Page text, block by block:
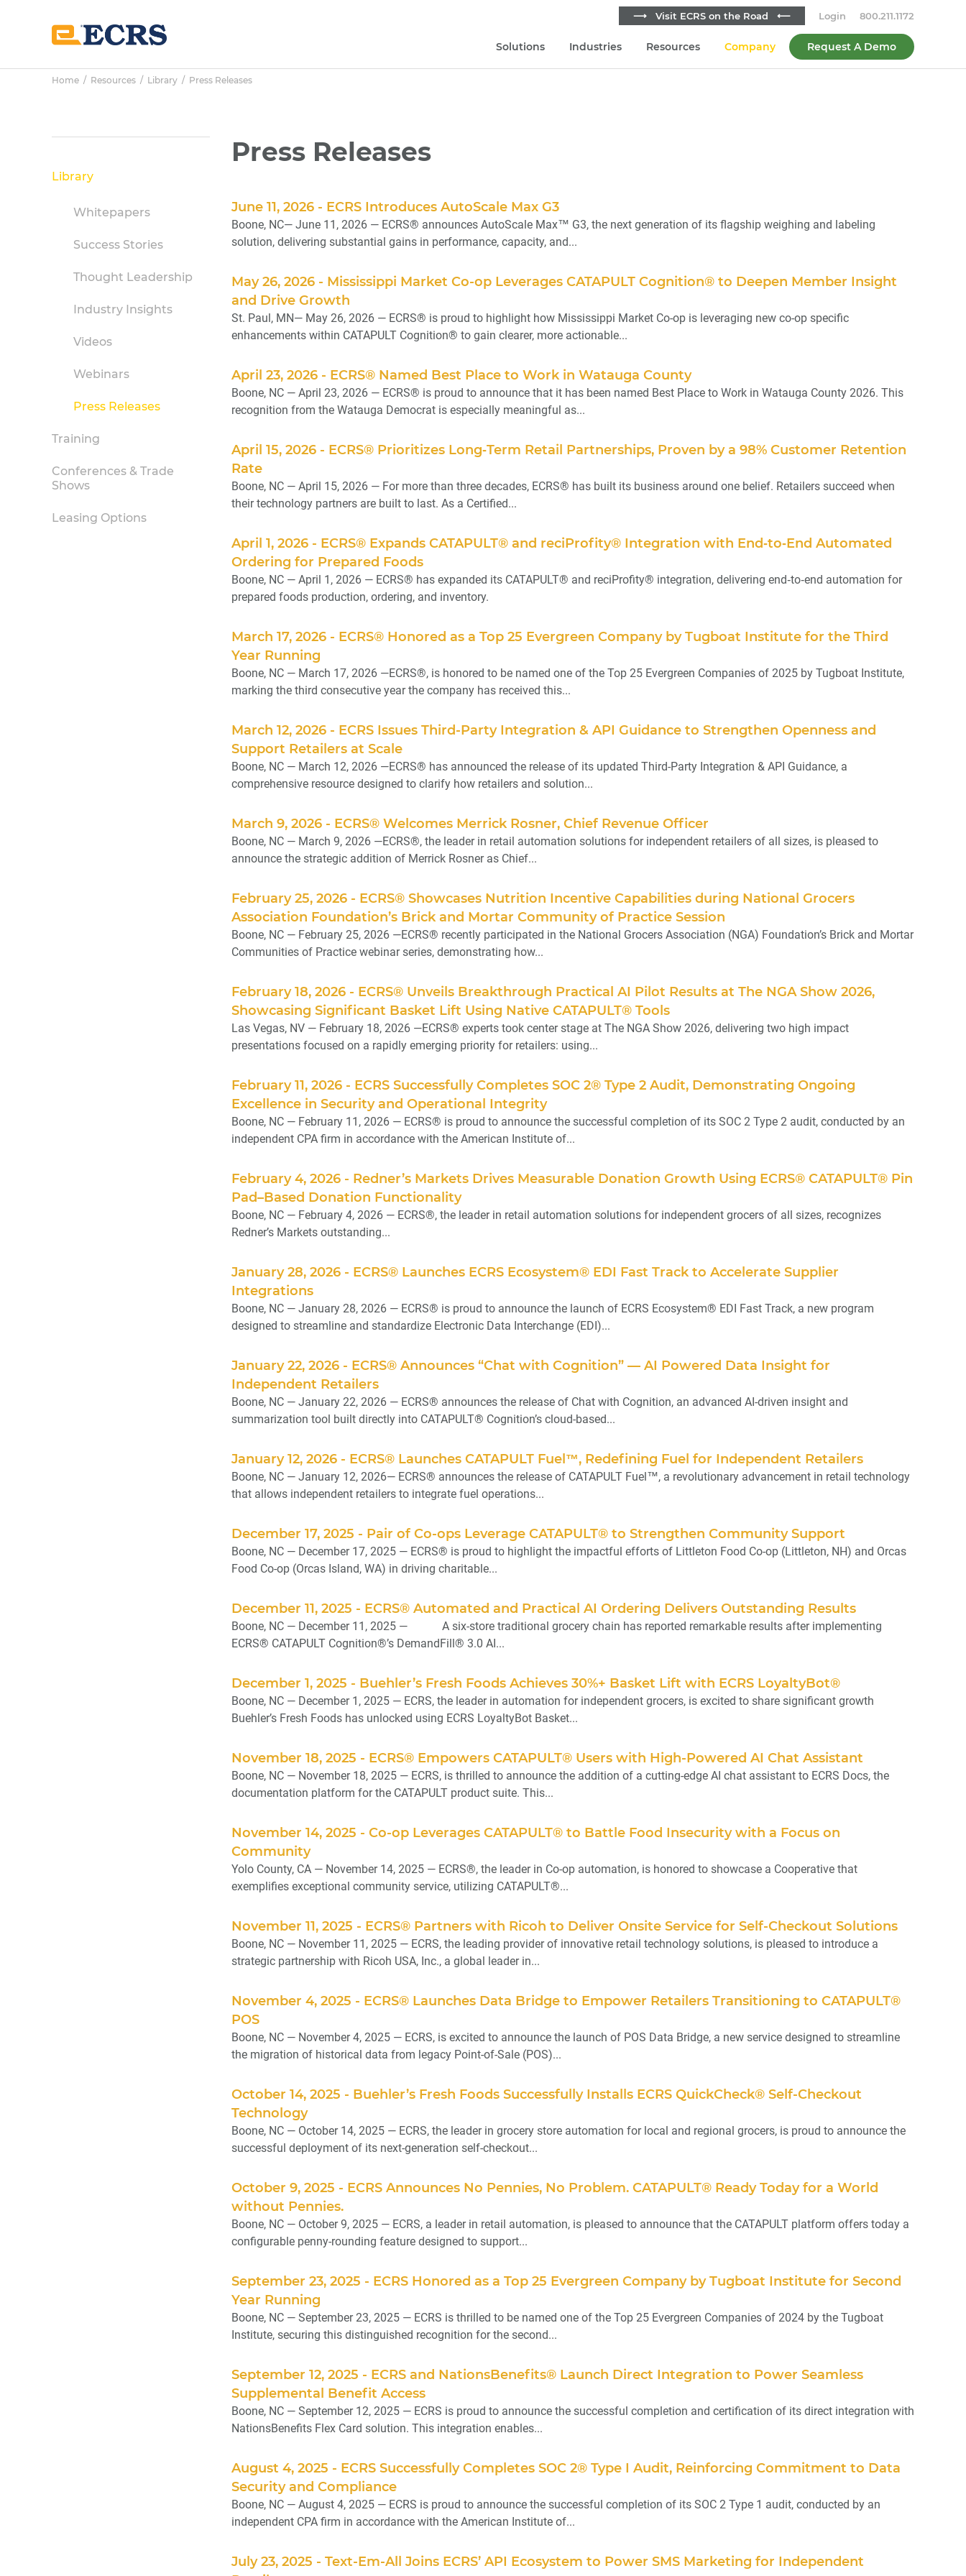
⟶ Visit ECRS on the Road ⟵ Login 800.211.1172
Solutions Industries Resources Company Request A Demo
Home / Resources / Library / Press Releases
Sidebar
Library
Whitepapers
Success Stories
Thought Leadership
Industry Insights
Videos
Webinars
Press Releases
Training
Conferences & Trade
Shows
Leasing Options
Press Releases
June 11, 2026 - ECRS Introduces AutoScale Max G3
Boone, NC— June 11, 2026 — ECRS® announces AutoScale Max™ G3, the next generation of its flagship weighing and labeling
solution, delivering substantial gains in performance, capacity, and...
May 26, 2026 - Mississippi Market Co-op Leverages CATAPULT Cognition® to Deepen Member Insight
and Drive Growth
St. Paul, MN— May 26, 2026 — ECRS® is proud to highlight how Mississippi Market Co-op is leveraging new co-op specific
enhancements within CATAPULT Cognition® to gain clearer, more actionable...
April 23, 2026 - ECRS® Named Best Place to Work in Watauga County
Boone, NC — April 23, 2026 — ECRS® is proud to announce that it has been named Best Place to Work in Watauga County 2026. This
recognition from the Watauga Democrat is especially meaningful as...
April 15, 2026 - ECRS® Prioritizes Long‑Term Retail Partnerships, Proven by a 98% Customer Retention
Rate
Boone, NC — April 15, 2026 — For more than three decades, ECRS® has built its business around one belief. Retailers succeed when
their technology partners are built to last. As a Certified...
April 1, 2026 - ECRS® Expands CATAPULT® and reciProfity® Integration with End‑to‑End Automated
Ordering for Prepared Foods
Boone, NC — April 1, 2026 — ECRS® has expanded its CATAPULT® and reciProfity® integration, delivering end‑to‑end automation for
prepared foods production, ordering, and inventory.
March 17, 2026 - ECRS® Honored as a Top 25 Evergreen Company by Tugboat Institute for the Third
Year Running
Boone, NC — March 17, 2026 —ECRS®, is honored to be named one of the Top 25 Evergreen Companies of 2025 by Tugboat Institute,
marking the third consecutive year the company has received this...
March 12, 2026 - ECRS Issues Third-Party Integration & API Guidance to Strengthen Openness and
Support Retailers at Scale
Boone, NC — March 12, 2026 —ECRS® has announced the release of its updated Third-Party Integration & API Guidance, a
comprehensive resource designed to clarify how retailers and solution...
March 9, 2026 - ECRS® Welcomes Merrick Rosner, Chief Revenue Officer
Boone, NC — March 9, 2026 —ECRS®, the leader in retail automation solutions for independent retailers of all sizes, is pleased to
announce the strategic addition of Merrick Rosner as Chief...
February 25, 2026 - ECRS® Showcases Nutrition Incentive Capabilities during National Grocers
Association Foundation’s Brick and Mortar Community of Practice Session
Boone, NC — February 25, 2026 —ECRS® recently participated in the National Grocers Association (NGA) Foundation’s Brick and Mortar
Communities of Practice webinar series, demonstrating how...
February 18, 2026 - ECRS® Unveils Breakthrough Practical AI Pilot Results at The NGA Show 2026,
Showcasing Significant Basket Lift Using Native CATAPULT® Tools
Las Vegas, NV — February 18, 2026 —ECRS® experts took center stage at The NGA Show 2026, delivering two high impact
presentations focused on a rapidly emerging priority for retailers: using...
February 11, 2026 - ECRS Successfully Completes SOC 2® Type 2 Audit, Demonstrating Ongoing
Excellence in Security and Operational Integrity
Boone, NC — February 11, 2026 — ECRS® is proud to announce the successful completion of its SOC 2 Type 2 audit, conducted by an
independent CPA firm in accordance with the American Institute of...
February 4, 2026 - Redner’s Markets Drives Measurable Donation Growth Using ECRS® CATAPULT® Pin
Pad–Based Donation Functionality
Boone, NC — February 4, 2026 — ECRS®, the leader in retail automation solutions for independent grocers of all sizes, recognizes
Redner’s Markets outstanding...
January 28, 2026 - ECRS® Launches ECRS Ecosystem® EDI Fast Track to Accelerate Supplier
Integrations
Boone, NC — January 28, 2026 — ECRS® is proud to announce the launch of ECRS Ecosystem® EDI Fast Track, a new program
designed to streamline and standardize Electronic Data Interchange (EDI)...
January 22, 2026 - ECRS® Announces “Chat with Cognition” — AI Powered Data Insight for
Independent Retailers
Boone, NC — January 22, 2026 — ECRS® announces the release of Chat with Cognition, an advanced AI-driven insight and
summarization tool built directly into CATAPULT® Cognition’s cloud-based...
January 12, 2026 - ECRS® Launches CATAPULT Fuel™, Redefining Fuel for Independent Retailers
Boone, NC — January 12, 2026— ECRS® announces the release of CATAPULT Fuel™, a revolutionary advancement in retail technology
that allows independent retailers to integrate fuel operations...
December 17, 2025 - Pair of Co-ops Leverage CATAPULT® to Strengthen Community Support
Boone, NC — December 17, 2025 — ECRS® is proud to highlight the impactful efforts of Littleton Food Co-op (Littleton, NH) and Orcas
Food Co-op (Orcas Island, WA) in driving charitable...
December 11, 2025 - ECRS® Automated and Practical AI Ordering Delivers Outstanding Results
Boone, NC — December 11, 2025 — A six-store traditional grocery chain has reported remarkable results after implementing
ECRS® CATAPULT Cognition®’s DemandFill® 3.0 AI...
December 1, 2025 - Buehler’s Fresh Foods Achieves 30%+ Basket Lift with ECRS LoyaltyBot®
Boone, NC — December 1, 2025 — ECRS, the leader in automation for independent grocers, is excited to share significant growth
Buehler’s Fresh Foods has unlocked using ECRS LoyaltyBot Basket...
November 18, 2025 - ECRS® Empowers CATAPULT® Users with High-Powered AI Chat Assistant
Boone, NC — November 18, 2025 — ECRS, is thrilled to announce the addition of a cutting-edge AI chat assistant to ECRS Docs, the
documentation platform for the CATAPULT product suite. This...
November 14, 2025 - Co-op Leverages CATAPULT® to Battle Food Insecurity with a Focus on
Community
Yolo County, CA — November 14, 2025 — ECRS®, the leader in Co-op automation, is honored to showcase a Cooperative that
exemplifies exceptional community service, utilizing CATAPULT®...
November 11, 2025 - ECRS® Partners with Ricoh to Deliver Onsite Service for Self-Checkout Solutions
Boone, NC — November 11, 2025 — ECRS, the leading provider of innovative retail technology solutions, is pleased to introduce a
strategic partnership with Ricoh USA, Inc., a global leader in...
November 4, 2025 - ECRS® Launches Data Bridge to Empower Retailers Transitioning to CATAPULT®
POS
Boone, NC — November 4, 2025 — ECRS, is excited to announce the launch of POS Data Bridge, a new service designed to streamline
the migration of historical data from legacy Point-of-Sale (POS)...
October 14, 2025 - Buehler’s Fresh Foods Successfully Installs ECRS QuickCheck® Self-Checkout
Technology
Boone, NC — October 14, 2025 — ECRS, the leader in grocery store automation for local and regional grocers, is proud to announce the
successful deployment of its next-generation self-checkout...
October 9, 2025 - ECRS Announces No Pennies, No Problem. CATAPULT® Ready Today for a World
without Pennies.
Boone, NC — October 9, 2025 — ECRS, a leader in retail automation, is pleased to announce that the CATAPULT platform offers today a
configurable penny-rounding feature designed to support...
September 23, 2025 - ECRS Honored as a Top 25 Evergreen Company by Tugboat Institute for Second
Year Running
Boone, NC — September 23, 2025 — ECRS is thrilled to be named one of the Top 25 Evergreen Companies of 2024 by the Tugboat
Institute, securing this distinguished recognition for the second...
September 12, 2025 - ECRS and NationsBenefits® Launch Direct Integration to Power Seamless
Supplemental Benefit Access
Boone, NC — September 12, 2025 — ECRS is proud to announce the successful completion and certification of its direct integration with
NationsBenefits Flex Card solution. This integration enables...
August 4, 2025 - ECRS Successfully Completes SOC 2® Type I Audit, Reinforcing Commitment to Data
Security and Compliance
Boone, NC — August 4, 2025 — ECRS is proud to announce the successful completion of its SOC 2 Type 1 audit, conducted by an
independent CPA firm in accordance with the American Institute of...
July 23, 2025 - Text-Em-All Joins ECRS’ API Ecosystem to Power SMS Marketing for Independent